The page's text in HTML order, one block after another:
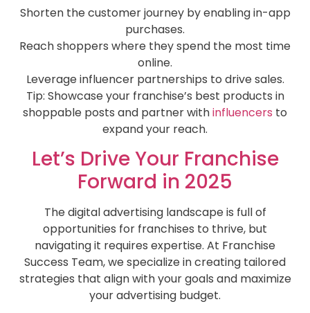
Shorten the customer journey by enabling in-app
purchases.
Reach shoppers where they spend the most time
online.
Leverage influencer partnerships to drive sales.
Tip: Showcase your franchise’s best products in
shoppable posts and partner withinfluencers to
expand your reach.
Let’s Drive Your Franchise
Forward in 2025
The digital advertising landscape is full of
opportunities for franchises to thrive, but
navigating it requires expertise. At Franchise
Success Team, we specialize in creating tailored
strategies that align with your goals and maximize
your advertising budget.